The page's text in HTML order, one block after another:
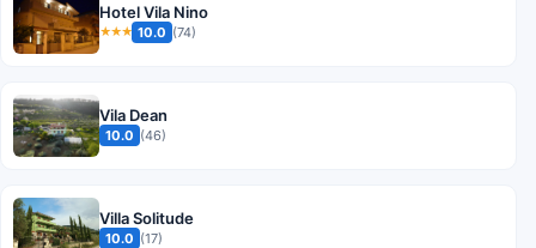
Hotel Vila Nino
★★★ 10.0 (74)
Vila Dean
10.0 (46)
Villa Solitude
10.0 (17)